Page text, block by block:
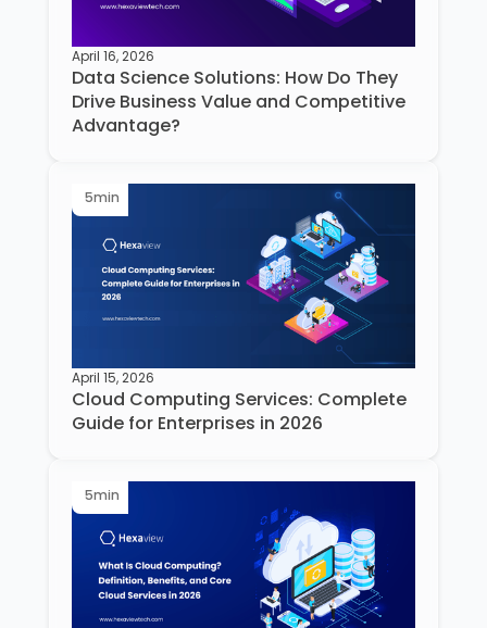
April 16, 2026
Data Science Solutions: How Do They
Drive Business Value and Competitive
Advantage?
5min
April 15, 2026
Cloud Computing Services: Complete
Guide for Enterprises in 2026
5min